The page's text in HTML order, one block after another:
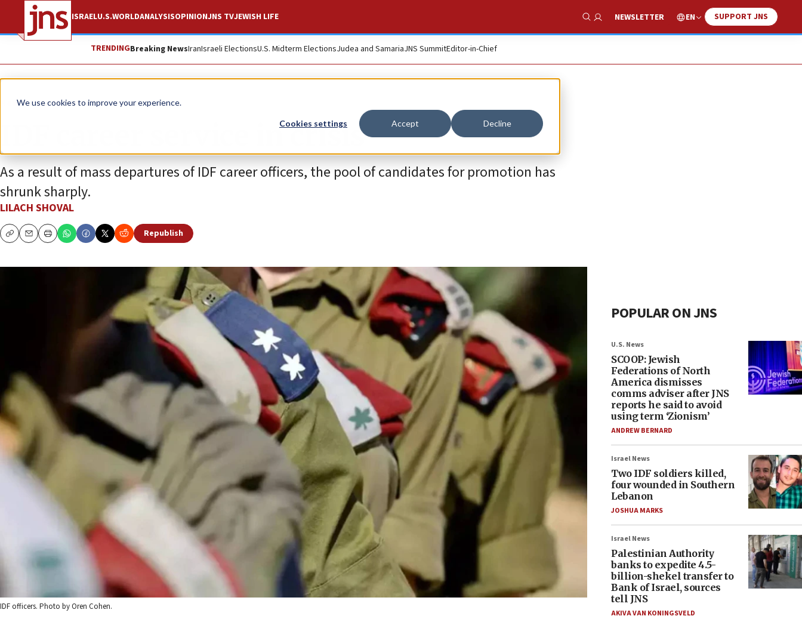
We use cookies to improve your experience.
Cookies settings Accept Decline
ISRAELU.S.WORLDANALYSISOPINIONJNS TVJEWISH LIFE
Show Search
NEWSLETTER EN SUPPORT JNS
TRENDINGBreaking NewsIranIsraeli ElectionsU.S. Midterm ElectionsJudea and SamariaJNS SummitEditor-in-Chief
News Israel News
IDF career service in crisis
As a result of mass departures of IDF career officers, the pool of candidates for promotion has
shrunk sharply.
LILACH SHOVAL
CopyEmailPrint
Republish
IDF officers. Photo by Oren Cohen.
POPULAR ON JNS
U.S. News
SCOOP: Jewish
Federations of North
America dismisses
comms adviser after JNS
reports he said to avoid
using term ‘Zionism’
ANDREW BERNARD
Israel News
Two IDF soldiers killed,
four wounded in Southern
Lebanon
JOSHUA MARKS
Israel News
Palestinian Authority
banks to expedite 4.5-
billion-shekel transfer to
Bank of Israel, sources
tell JNS
AKIVA VAN KONINGSVELD